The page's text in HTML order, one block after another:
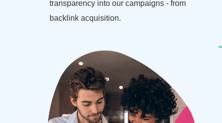
transparency into our campaigns - from
backlink acquisition.